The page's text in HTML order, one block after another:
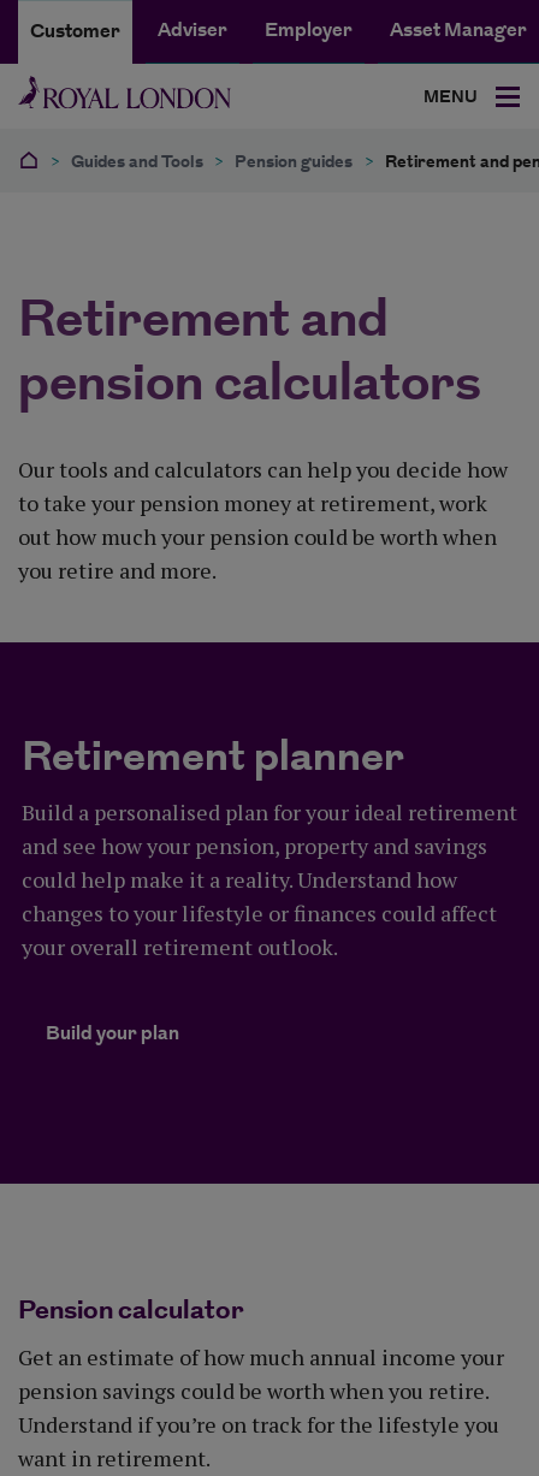
Customer Adviser Employer Asset Manager
MENU
> Guides and Tools > Pension guides > Retirement and
Retirement and
pension calculators
Our tools and calculators can help you decide how
to take your pension money at retirement, work
out how much your pension could be worth when
you retire and more.
Retirement planner
Build a personalised plan for your ideal retirement
and see how your pension, property and savings
could help make it a reality. Understand how
changes to your lifestyle or finances could affect
your overall retirement outlook.
Build your plan
Pension calculator
Get an estimate of how much annual income your
pension savings could be worth when you retire.
Understand if you’re on track for the lifestyle you
want in retirement.